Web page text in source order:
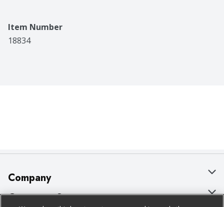
Item Number
18834
Company
About Us
Customer Support